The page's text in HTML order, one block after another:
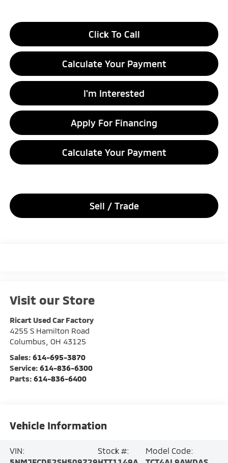
Click To Call
Calculate Your Payment
I'm Interested
Apply For Financing
Calculate Your Payment
Sell / Trade
Visit our Store
Ricart Used Car Factory
4255 S Hamilton Road
Columbus OH 43125
Sales: 614-695-3870
Service: 614-836-6300
Parts: 614-836-6400
Vehicle Information
VIN:
Stock #:
Model Code: